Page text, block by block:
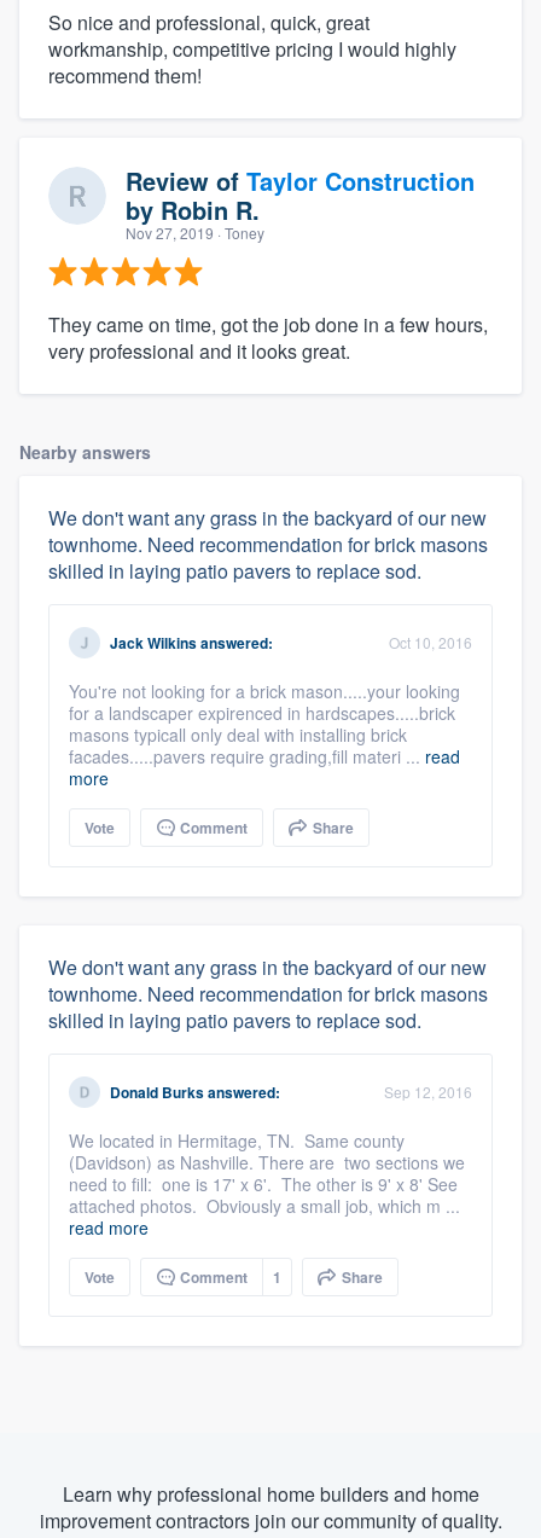
So nice and professional, quick, great
workmanship, competitive pricing I would highly
recommend them!
Review of Taylor Construction
by Robin R.
Nov 27, 2019 · Toney
They came on time, got the job done in a few hours,
very professional and it looks great.
Nearby answers
We don't want any grass in the backyard of our new
townhome. Need recommendation for brick masons
skilled in laying patio pavers to replace sod.
Jack Wilkinsanswered: Oct 10, 2016
You're not looking for a brick mason.....your looking
for a landscaper expirenced in hardscapes.....brick
masons typicall only deal with installing brick
facades.....pavers require grading,fill materi ... read
more
Vote Comment Share
We don't want any grass in the backyard of our new
townhome. Need recommendation for brick masons
skilled in laying patio pavers to replace sod.
Donald Burksanswered: Sep 12, 2016
We located in Hermitage, TN. Same county
(Davidson) as Nashville. There are two sections we
need to fill: one is 17' x 6'. The other is 9' x 8' See
attached photos. Obviously a small job, which m ...
read more
Vote Comment 1 Share
Learn why professional home builders and home
improvement contractors join our community of quality.